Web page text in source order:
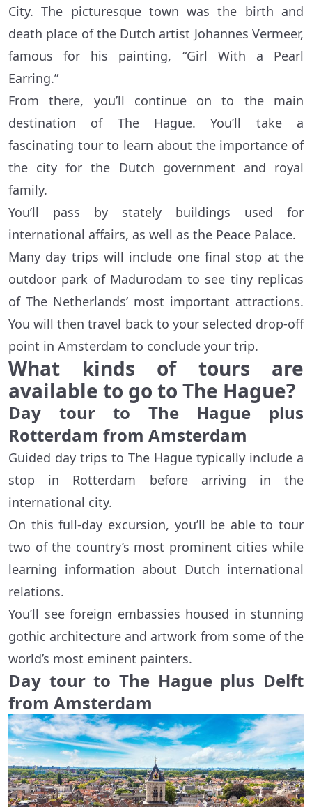
City. The picturesque town was the birth and
death place of the Dutch artist Johannes Vermeer,
famous for his painting, “Girl With a Pearl
Earring.”
From there, you’ll continue on to the main
destination of The Hague. You’ll take a
fascinating tour to learn about the importance of
the city for the Dutch government and royal
family.
You’ll pass by stately buildings used for
international affairs, as well as the Peace Palace.
Many day trips will include one final stop at the
outdoor park of Madurodam to see tiny replicas
of The Netherlands’ most important attractions.
You will then travel back to your selected drop-off
point in Amsterdam to conclude your trip.
What kinds of tours are
available to go to The Hague?
Day tour to The Hague plus
Rotterdam from Amsterdam
Guided day trips to The Hague typically include a
stop in Rotterdam before arriving in the
international city.
On this full-day excursion, you’ll be able to tour
two of the country’s most prominent cities while
learning information about Dutch international
relations.
You’ll see foreign embassies housed in stunning
gothic architecture and artwork from some of the
world’s most eminent painters.
Day tour to The Hague plus Delft
from Amsterdam